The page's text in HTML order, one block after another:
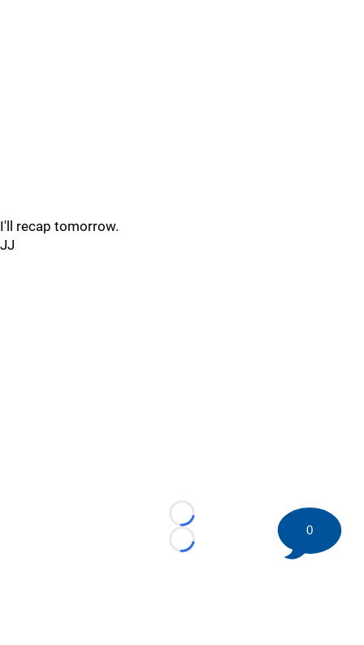
I'll recap tomorrow.
JJ
Loading...
Loading...
0